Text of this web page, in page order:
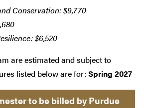
Conservation: $9,770
$6,520
are estimated and subject to
listed below are for: Spring 2027
to be billed by Purdue